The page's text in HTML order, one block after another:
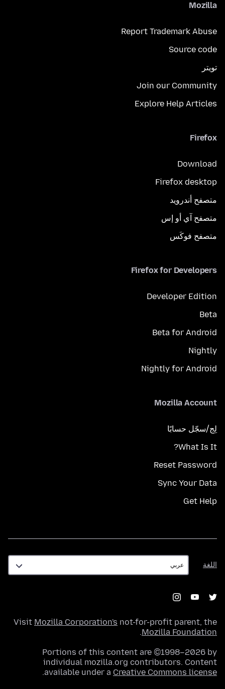
Mozilla
Report Trademark Abuse
Source code
تويتر
Join our Community
Explore Help Articles
Firefox
Download
Firefox desktop
متصفح أندرويد
متصفح آي أو إس
متصفح فوكَس
Firefox for Developers
Developer Edition
Beta
Beta for Android
Nightly
Nightly for Android
Mozilla Account
لِج/سجّل حسابًا
What Is It?
Reset Password
Sync Your Data
Get Help
اللغة
اللغة
Visit Mozilla Corporation's not-for-profit parent, the
Mozilla Foundation
.
Portions of this content are ©1998–2026 by
individual mozilla.org contributors. Content
available under a Creative Commons license
.